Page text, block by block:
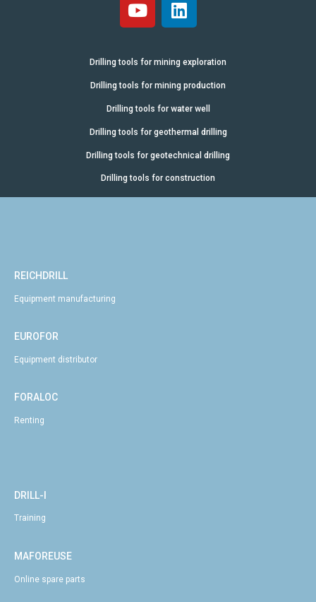
Drilling tools for mining exploration
Drilling tools for mining production
Drilling tools for water well
Drilling tools for geothermal drilling
Drilling tools for geotechnical drilling
Drilling tools for construction
REICHDRILL
Equipment manufacturing
EUROFOR
Equipment distributor
FORALOC
Renting
DRILL-I
Training
MAFOREUSE
Online spare parts